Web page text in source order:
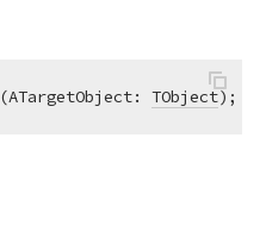
(ATargetObject: TObject);